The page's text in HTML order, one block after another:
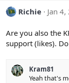
Richie Jan
Are you also the
support (likes).
Kram81
Yeah that's